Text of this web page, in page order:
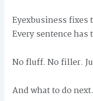
Eyexbusiness fixes
Every sentence has
No fluff. No filler.
And what to do next.